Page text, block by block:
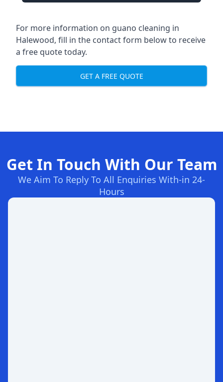
For more information on guano cleaning in
Halewood, fill in the contact form below to receive
a free quote today.
GET A FREE QUOTE
Get In Touch With Our Team
We Aim To Reply To All Enquiries With-in 24-
Hours